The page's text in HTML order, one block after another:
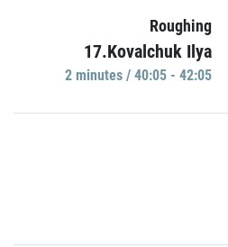
Roughing
17.Kovalchuk Ilya
2 minutes / 40:05 - 42:05